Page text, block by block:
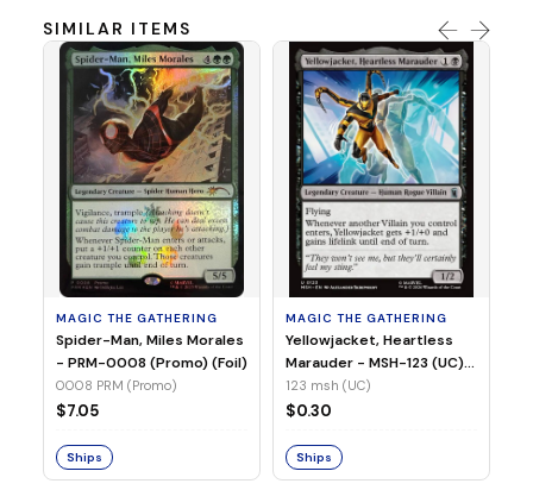
SIMILAR ITEMS
MAGIC THE GATHERING
Spider-Man, Miles Morales
- PRM-0008 (Promo) (Foil)
0008 PRM (Promo)
$7.05
Ships
MAGIC THE GATHERING
Yellowjacket, Heartless
Marauder - MSH-123 (UC)
(Non-Foil)
123 msh (UC)
$0.30
Ships